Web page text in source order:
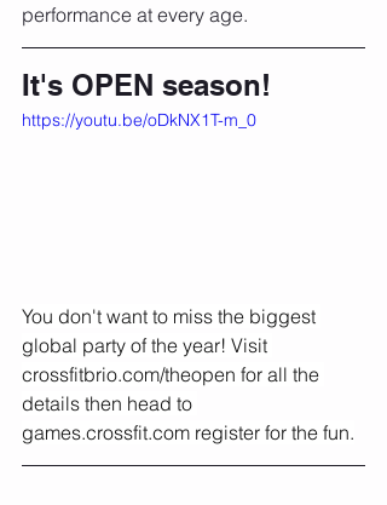
performance at every age.
It's OPEN season!
https://youtu.be/oDkNX1T-m_0
You don't want to miss the biggest
global party of the year! Visit
crossfitbrio.com/theopen for all the
details then head to
games.crossfit.com register for the fun.